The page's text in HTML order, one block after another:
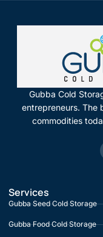
Gubba Cold
entrepreneurs. The
commodities
Services
Gubba Seed Cold Storage
Gubba Food Cold Storage